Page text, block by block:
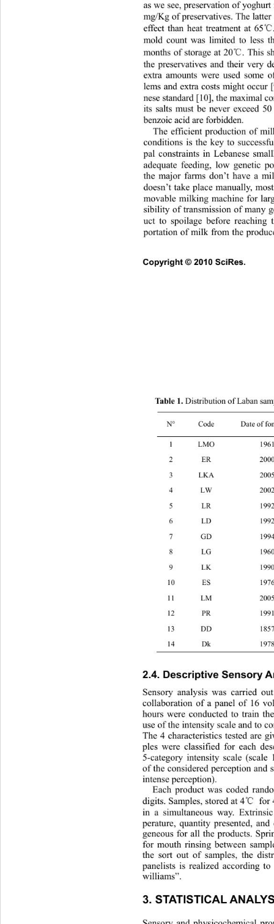
Copyright ©
as we see, preservation of
mg/Kg of preservatives. The
effect than heat treatment at 65
mold count was limited to less
months of storage at 20℃
. This
the preservatives and their very
extra amounts were used some
lems and extra costs might
nese standard [10], the maximal
its salts must be never exceed
benzoic acid are forbidden.
The efficient production of
conditions is the key to
pal constraints in Lebanese
adequate feeding, low genetic
the major farms don’t have a
doesn’t take place manually,
movable milking machine for
sibility of transmission of many
uct to spoilage before reaching
portation of milk from the
Table 1. Distribution of Laban
N° Code Date of
1 LMO 1961
2 ER 2000
3 LKA 2005 ELCHOUWEIFAT
4 LW 2002 KABER CHMOUN
5 LR 1992 ALLAY (Mount
6 LD 1992 BORJ EL BARAJNI
7 GD 1994 ELAMROUSAYEH
8 LG 1960 HARET HREIK
9 LK 1990 JISER EL BACHA
10 ES 1976 DMIT (Mount
11 LM 2005 DEKWANEH
12 PR 1991 SIN EL FIL (Beirut)
13 DD 1857 KFARCHIMA
14 Dk 1978 AIN EL
2.4. Descriptive Sensory
Sensory analysis was carried
collaboration of a panel of 16
hours were conducted to train
use of the intensity scale and to
The 4 characteristics tested are
ples were classified for each
5-category intensity scale
of the considered perception
intense perception).
Each product was coded
digits. Samples, stored at 4℃
in a simultaneous way.
perature, quantity presented,
geneous for all the products.
for mouth rinsing between
the sort out of samples, the
panelists is realized according
williams”.
3. STATISTICAL